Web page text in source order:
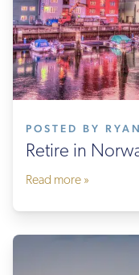
POSTED BY
Retire in
Read more »